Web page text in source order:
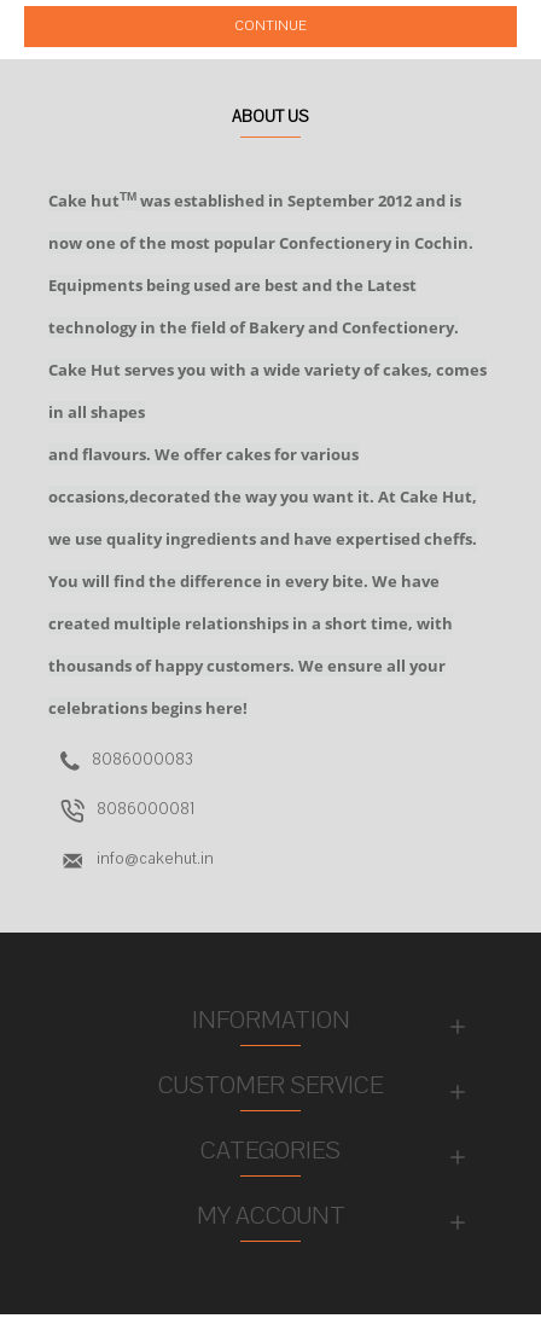
CONTINUE
ABOUT US
Cake hutTM was established in September 2012 and is
now one of the most popular Confectionery in Cochin.
Equipments being used are best and the Latest
technology in the field of Bakery and Confectionery.
Cake Hut serves you with a wide variety of cakes, comes
in all shapes
and flavours. We offer cakes for various
occasions,decorated the way you want it. At Cake Hut,
we use quality ingredients and have expertised cheffs.
You will find the difference in every bite. We have
created multiple relationships in a short time, with
thousands of happy customers. We ensure all your
celebrations begins here!
8086000083
8086000081
info@cakehut.in
INFORMATION
CUSTOMER SERVICE
CATEGORIES
MY ACCOUNT